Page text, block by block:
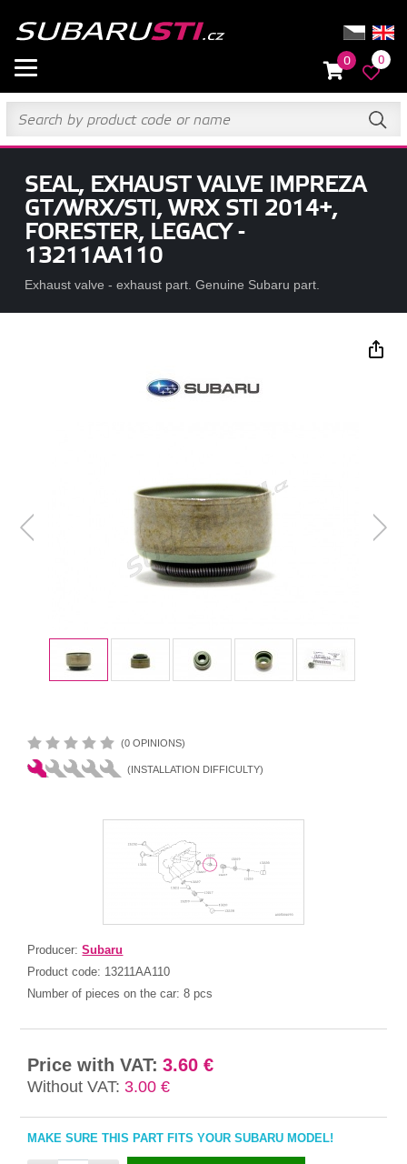
0 0
SEAL, EXHAUST VALVE IMPREZA
GT/WRX/STI, WRX STI 2014+,
FORESTER, LEGACY -
13211AA110
Exhaust valve - exhaust part. Genuine Subaru part.
(0 OPINIONS)
(INSTALLATION DIFFICULTY)
Producer:Subaru
Product code: 13211AA110
Number of pieces on the car:8 pcs
Price with VAT: 3.60 €
Without VAT: 3.00 €
MAKE SURE THIS PART FITS YOUR SUBARU MODEL!